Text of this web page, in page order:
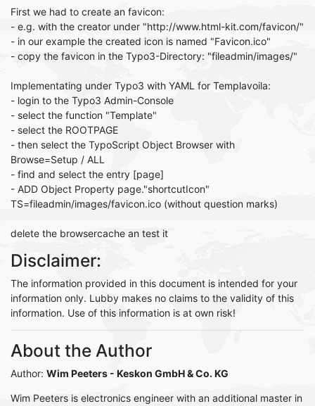
First we had to create an favicon:
- e.g. with the creator under "http://www.html-kit.com/favicon/"
- in our example the created icon is named "Favicon.ico"
- copy the favicon in the Typo3-Directory: "fileadmin/images/"
Implementating under Typo3 with YAML for Templavoila:
- login to the Typo3 Admin-Console
- select the function "Template"
- select the ROOTPAGE
- then select the TypoScript Object Browser with
Browse=Setup / ALL
- find and select the entry [page]
- ADD Object Property page."shortcutIcon"
TS=fileadmin/images/favicon.ico (without question marks)
delete the browsercache an test it
Disclaimer:
The information provided in this document is intended for your
information only. Lubby makes no claims to the validity of this
information. Use of this information is at own risk!
About the Author
Author: Wim Peeters - Keskon GmbH & Co. KG
Wim Peeters is electronics engineer with an additional master in